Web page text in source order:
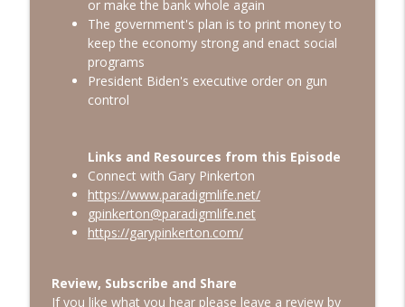
and Self-reliance
Gary's Gulch
It is Not too late to dramatically reduce
2025 taxes
Gary's Gulch
Decisions
Gary's Gulch
or make the bank whole again
The government's plan is to print money to
keep the economy strong and enact social
programs
President Biden's executive order on gun
control
Links and Resources from this Episode
Connect with Gary Pinkerton
https://www.paradigmlife.net/
gpinkerton@paradigmlife.net
https://garypinkerton.com/
Review, Subscribe and Share
If you like what you hear please leave a review by